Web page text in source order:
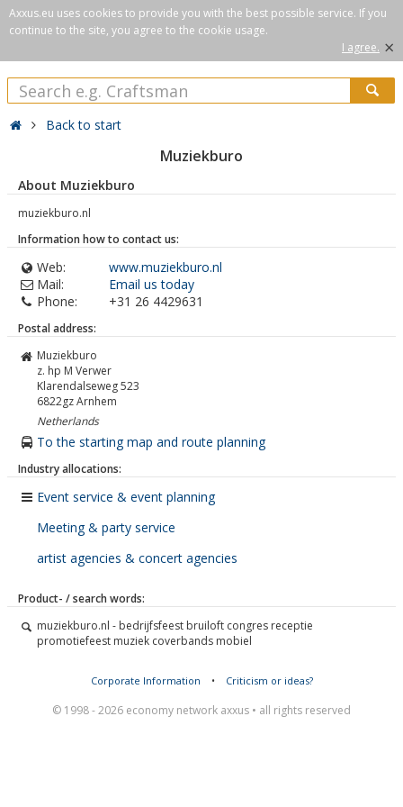
Axxus.eu uses cookies to provide you with the best possible service. If you
continue to the site, you agree to the cookie usage.
I agree. ×
Back to start
Muziekburo
About Muziekburo
muziekburo.nl
Information how to contact us:
Web:
www.muziekburo.nl
Mail:
Email us today
Phone:
+31 26 4429631
Postal address:
Muziekburo
z. hp M Verwer
Klarendalseweg 523
6822gzArnhem
Netherlands
To the starting map and route planning
Industry allocations:
Event service & event planning
Meeting & party service
artist agencies & concert agencies
Product- / search words:
muziekburo.nl - bedrijfsfeest bruiloft congres receptie
promotiefeest muziek coverbands mobiel
Corporate Information • Criticism or ideas?
© 1998 - 2026 economy network axxus • all rights reserved